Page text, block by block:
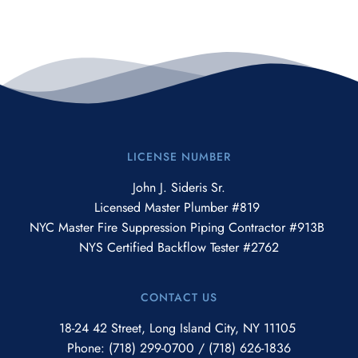
LICENSE NUMBER
John J. Sideris Sr.
Licensed Master Plumber #819
NYC Master Fire Suppression Piping Contractor #913B
NYS Certified Backflow Tester #2762
CONTACT US
18-24 42 Street, Long Island City, NY 11105
Phone: (718) 299-0700 / (718) 626-1836